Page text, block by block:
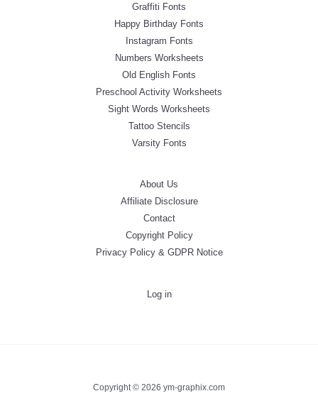
Graffiti Fonts
Happy Birthday Fonts
Instagram Fonts
Numbers Worksheets
Old English Fonts
Preschool Activity Worksheets
Sight Words Worksheets
Tattoo Stencils
Varsity Fonts
About Us
Affiliate Disclosure
Contact
Copyright Policy
Privacy Policy & GDPR Notice
Log in
Copyright © 2026 ym-graphix.com